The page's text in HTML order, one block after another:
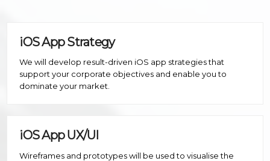
iOS App Strategy
We will develop result-driven iOS app strategies that
support your corporate objectives and enable you to
dominate your market.
iOS App UX/UI
Wireframes and prototypes will be used to visualise the